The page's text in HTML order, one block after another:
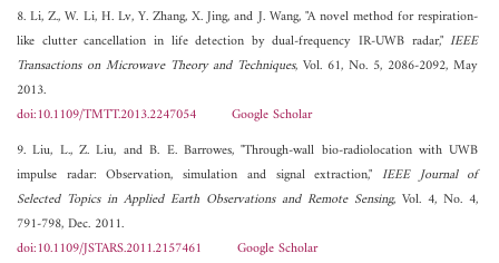
8. Li, Z., W. Li, H. Lv, Y. Zhang, X. Jing, and J. Wang, "A novel method for respiration-
like clutter cancellation in life detection by dual-frequency IR-UWB radar,"IEEE
Transactions on Microwave Theory and Techniques, Vol. 61, No. 5, 2086-2092, May
2013.
doi:10.1109/TMTT.2013.2247054
Google Scholar
9. Liu, L., Z. Liu, and B. E. Barrowes, "Through-wall bio-radiolocation with UWB
impulse radar: Observation, simulation and signal extraction," IEEE Journal of
Selected Topics in Applied Earth Observations and Remote Sensing, Vol. 4, No. 4,
791-798, Dec. 2011.
doi:10.1109/JSTARS.2011.2157461
Google Scholar